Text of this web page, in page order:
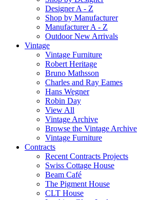
Designer A - Z
Shop by Manufacturer
Manufacturer A - Z
Outdoor New Arrivals
Vintage
Vintage Furniture
Robert Heritage
Bruno Mathsson
Charles and Ray Eames
Hans Wegner
Robin Day
View All
Vintage Archive
Browse the Vintage Archive
Vintage Furniture
Contracts
Recent Contracts Projects
Swiss Cottage House
Beam Café
The Pigment House
CLT House